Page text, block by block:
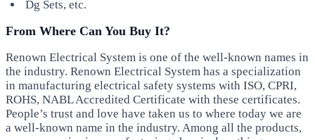
Dg Sets, etc.
From Where Can You Buy It?
Renown Electrical System is one of the well-known names in
the industry. Renown Electrical System has a specialization
in manufacturing electrical safety systems with ISO, CPRI,
ROHS, NABL Accredited Certificate with these certificates.
People’s trust and love have taken us to where today we are
a well-known name in the industry. Among all the products,